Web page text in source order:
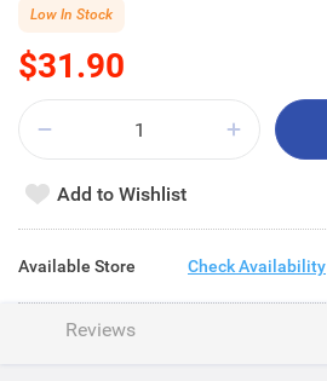
$31.90
Low In Stock
Add to Wishlist
Available Store Check Availability
Reviews